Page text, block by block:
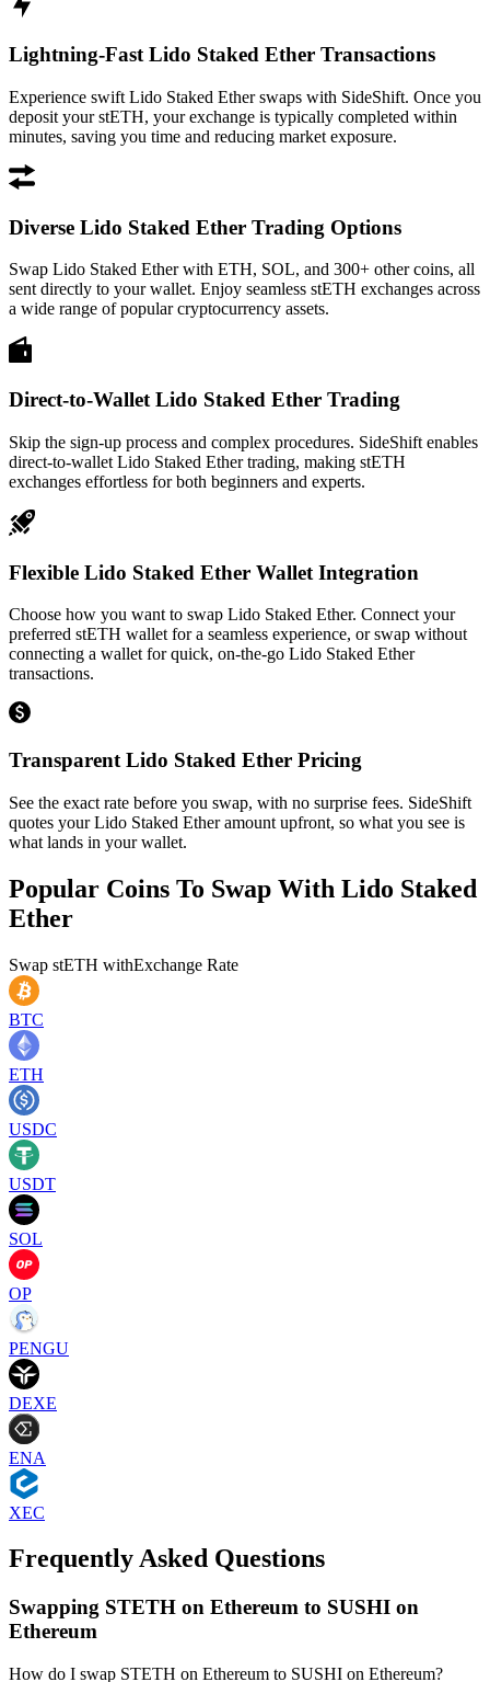
Lightning-Fast Lido Staked Ether Transactions
Experience swift Lido Staked Ether swaps with SideShift. Once you
deposit your stETH, your exchange is typically completed within
minutes, saving you time and reducing market exposure.
Diverse Lido Staked Ether Trading Options
Swap Lido Staked Ether with ETH, SOL, and 300+ other coins, all
sent directly to your wallet. Enjoy seamless stETH exchanges across
a wide range of popular cryptocurrency assets.
Direct-to-Wallet Lido Staked Ether Trading
Skip the sign-up process and complex procedures. SideShift enables
direct-to-wallet Lido Staked Ether trading, making stETH
exchanges effortless for both beginners and experts.
Flexible Lido Staked Ether Wallet Integration
Choose how you want to swap Lido Staked Ether. Connect your
preferred stETH wallet for a seamless experience, or swap without
connecting a wallet for quick, on-the-go Lido Staked Ether
transactions.
Transparent Lido Staked Ether Pricing
See the exact rate before you swap, with no surprise fees. SideShift
quotes your Lido Staked Ether amount upfront, so what you see is
what lands in your wallet.
Popular Coins To Swap With Lido Staked
Ether
Swap stETH withExchange Rate
BTC
ETH
USDC
USDT
SOL
OP
PENGU
DEXE
ENA
XEC
Frequently Asked Questions
Swapping STETH on Ethereum to SUSHI on
Ethereum
How do I swap STETH on Ethereum to SUSHI on Ethereum?